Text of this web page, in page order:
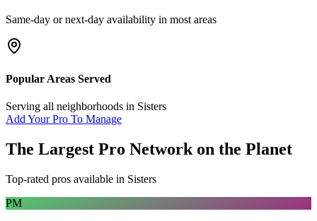
Same-day or next-day availability in most areas
Popular Areas Served
Serving all neighborhoods in Sisters
Add Your Pro To Manage
The Largest Pro Network on the Planet
Top-rated pros available in Sisters
PM